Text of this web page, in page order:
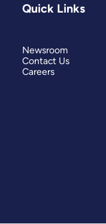
Quick Links
Newsroom
Contact Us
Careers